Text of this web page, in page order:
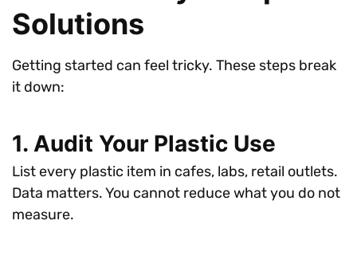
Solutions
Getting started can feel tricky. These steps break
it down:
1. Audit Your Plastic Use
List every plastic item in cafes, labs, retail outlets.
Data matters. You cannot reduce what you do not
measure.